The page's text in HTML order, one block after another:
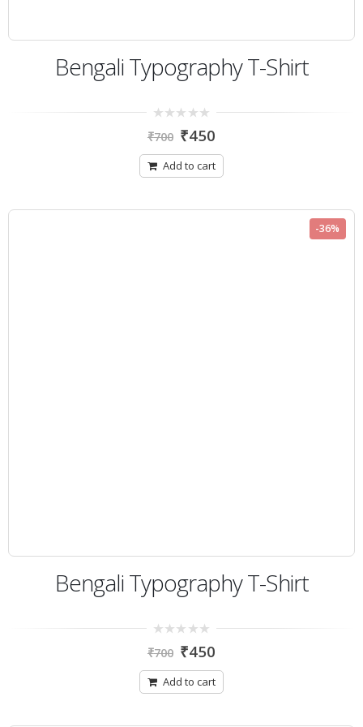
Bengali Typography T-Shirt
out
5
₹700 ₹450
Add to cart
-36%
Bengali Typography T-Shirt
out
5
₹700 ₹450
Add to cart